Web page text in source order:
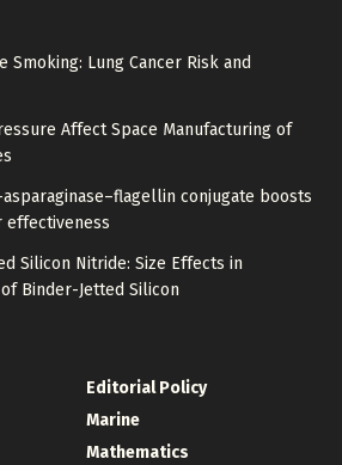
Smoking: Lung Cancer Risk and
Affect Space Manufacturing of
conjugate boosts
effectiveness
Silicon Nitride: Size Effects in
Binder-Jetted Silicon
Editorial Policy
Marine
Mathematics